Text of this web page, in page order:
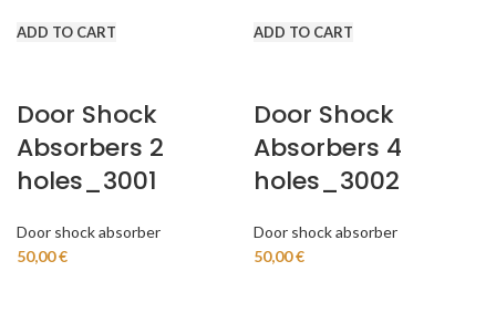
ADD TO CART
Door Shock
Absorbers 2
holes_3001
Door shock absorber
50,00€
ADD TO CART
Door Shock
Absorbers 4
holes_3002
Door shock absorber
50,00€